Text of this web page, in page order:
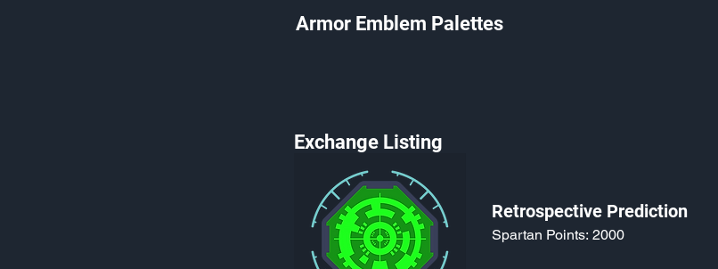
Armor Emblem Palettes
Exchange Listing
Retrospective Prediction
2000
Spartan Points: